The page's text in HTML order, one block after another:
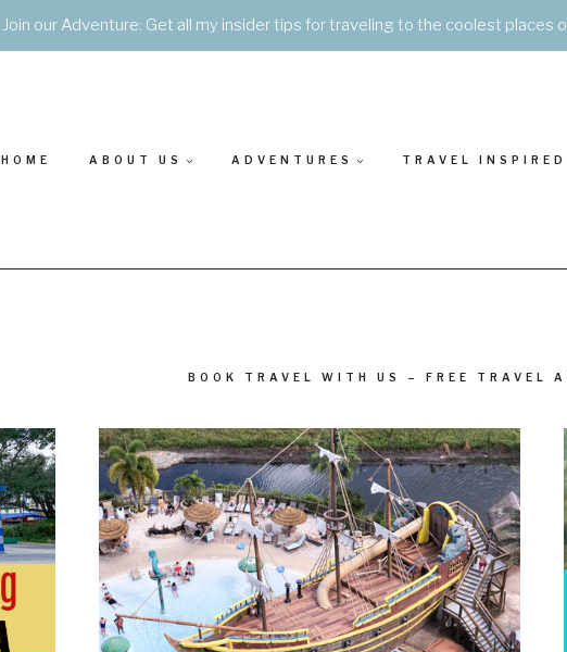
Join our Adventure: Get all my insider tips for traveling to the coolest places
HOME ABOUT US ADVENTURES TRAVEL INSPIRED
BOOK TRAVEL WITH US – FREE TRAVEL